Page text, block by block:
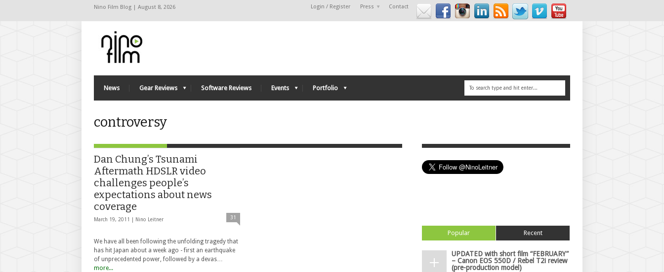
Nino Film Blog | August 8, 2026 Login / Register Press Contact
News Gear Reviews Software Reviews Events Portfolio
controversy
Dan Chung’s Tsunami
Aftermath HDSLR video
challenges people’s
expectations about news
coverage
March 19, 2011 | Nino Leitner 31
We have all been following the unfolding tragedy that
has hit Japan about a week ago - first an earthquake
of unprecedented power, followed by a devas…
more...
Popular Recent
UPDATED with short film “FEBRUARY”
– Canon EOS 550D / Rebel T2i review
(pre-production model)